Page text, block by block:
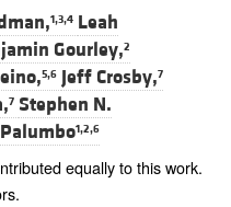
1,3,4 Leah
Gourley,2
5,6 Jeff Crosby,7
7 Stephen N.
1,2,6
equally to this work.